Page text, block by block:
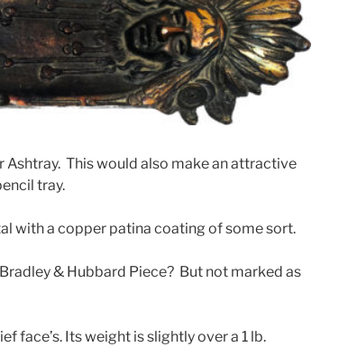
Ashtray. This would also make an attractive
tray.
with a copper patina coating of some sort.
& Hubbard Piece? But not marked as
face’s. Its weight is slightly over a 1 lb.